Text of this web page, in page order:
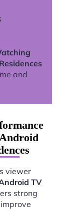
and
viewer
TV
strong